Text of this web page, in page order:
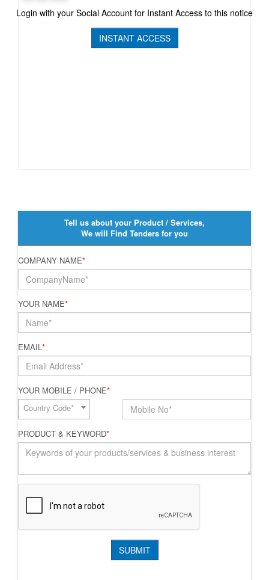
Login with your Social Account for Instant Access to this notice
INSTANT ACCESS
Tell us about your Product / Services,
We will Find Tenders for you
COMPANY NAME*
YOUR NAME*
EMAIL*
YOUR MOBILE / PHONE*
Country Code*
PRODUCT & KEYWORD*